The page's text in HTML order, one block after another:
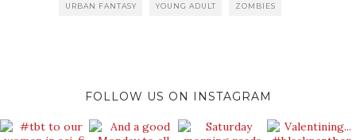
URBAN FANTASY YOUNG ADULT ZOMBIES
FOLLOW US ON INSTAGRAM